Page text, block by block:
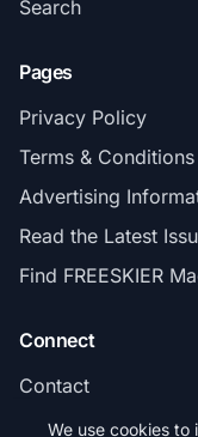
Search
Pages
Privacy Policy
Terms & Conditions
Advertising
Read the Latest
Find FREESKIER
Connect
Contact
Subscribe
We use cookies to